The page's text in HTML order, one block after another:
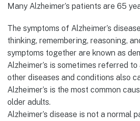
Many Alzheimer’s patients are 65
The symptoms of Alzheimer’s
thinking, remembering, reasoning,
symptoms together are known as
Alzheimer’s is sometimes referred to
other diseases and conditions also
Alzheimer’s is the most common
older adults.
Alzheimer’s disease is not a normal